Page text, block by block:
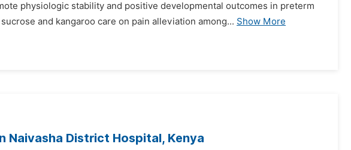
physiologic stability and positive developmental outcomes in preterm
and kangaroo care on pain alleviation among... Show More
Naivasha District Hospital, Kenya